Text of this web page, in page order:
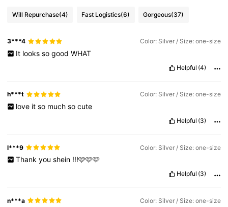
Will Repurchase(4) Fast Logistics(6) Gorgeous(37)
3***4 Color: Silver / Size: one-size
It looks so good WHAT
Helpful (4)
h***t Color: Silver / Size: one-size
love it so much so cute
Helpful (3)
l***9 Color: Silver / Size: one-size
Thank you shein !!!🩷🩷🩷
Helpful (3)
n***a Color: Silver / Size: one-size